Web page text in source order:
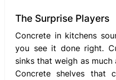
The Surprise Players
Concrete in kitchens
you see it done right.
sinks that weigh as much
Concrete shelves that